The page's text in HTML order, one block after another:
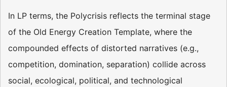
In LP terms, the Polycrisis reflects the terminal stage
of the Old Energy Creation Template, where the
compounded effects of distorted narratives (e.g.,
competition, domination, separation) collide across
social, ecological, political, and technological